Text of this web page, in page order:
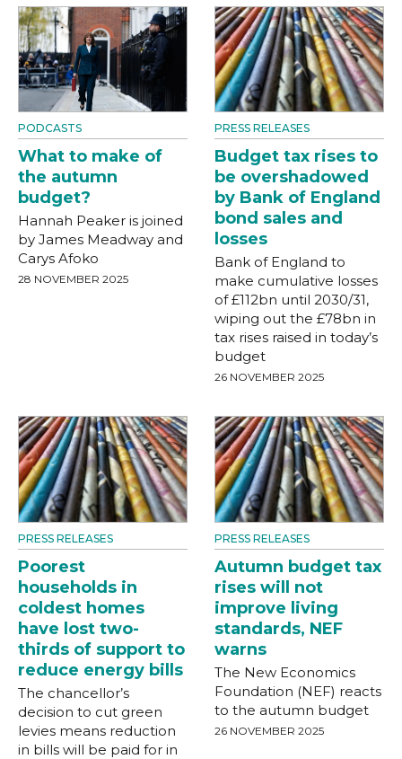
PODCASTS
What to make of
the autumn
budget?
Hannah Peaker is joined
by James Meadway and
Carys Afoko
28 NOVEMBER 2025
PRESS RELEASES
Budget tax rises to
be overshadowed
by Bank of England
bond sales and
losses
Bank of England to
make cumulative losses
of £112bn until 2030/31,
wiping out the £78bn in
tax rises raised in today’s
budget
26 NOVEMBER 2025
PRESS RELEASES
Poorest
households in
coldest homes
have lost two-
thirds of support to
reduce energy bills
The chancellor’s
decision to cut green
levies means reduction
in bills will be paid for in
PRESS RELEASES
Autumn budget tax
rises will not
improve living
standards, NEF
warns
The New Economics
Foundation (NEF) reacts
to the autumn budget
26 NOVEMBER 2025